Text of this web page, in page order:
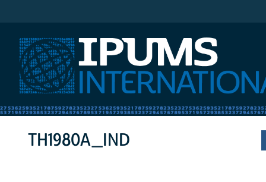
TH1980A_IND